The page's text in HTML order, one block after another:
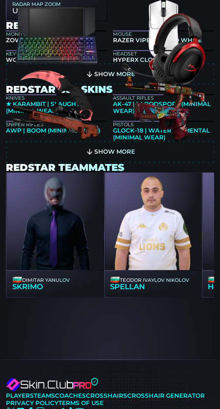
RADAR MAP ZOOM
UNKNOWN
REDSTAR GEAR
MONITOR
ZOWIE XL2546K
MOUSE
RAZER VIPER V3 PRO WHITE
KEYBOARD
WOOTING 80HE BLACK
HEADSET
HYPERX CLOUD II
SHOW MORE
REDSTAR CS2 SKINS
KNIVES
★ KARAMBIT | SLAUGHTER
(MINIMAL WEAR)
ASSAULT RIFLES
AK-47 | BLOODSPORT (MINIMAL
WEAR)
SNIPER RIFLES
AWP | BOOM (MINIMAL WEAR)
PISTOLS
GLOCK-18 | WATER ELEMENTAL
(MINIMAL WEAR)
SHOW MORE
REDSTAR TEAMMATES
DIMITAR YANULOV
SKRIMO
TEODOR IVAYLOV NIKOLOV
SPELLAN
PLAYERSTEAMSCOACHESCROSSHAIRSCROSSHAIR GENERATOR
PRIVACY POLICYTERMS OF USE